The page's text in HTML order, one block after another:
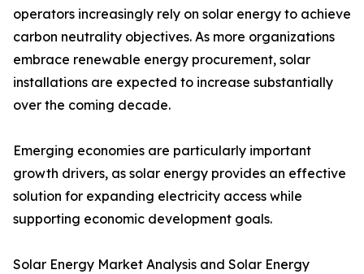
operators increasingly rely on solar energy to achieve
carbon neutrality objectives. As more organizations
embrace renewable energy procurement, solar
installations are expected to increase substantially
over the coming decade.
Emerging economies are particularly important
growth drivers, as solar energy provides an effective
solution for expanding electricity access while
supporting economic development goals.
Solar Energy Market Analysis and Solar Energy